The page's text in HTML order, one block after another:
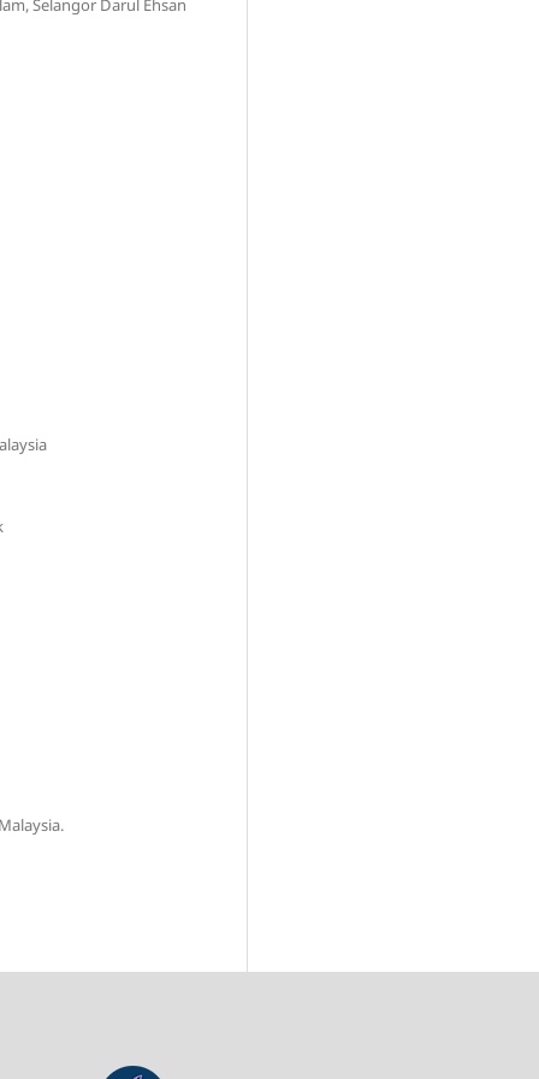
Selangor Darul Ehsan